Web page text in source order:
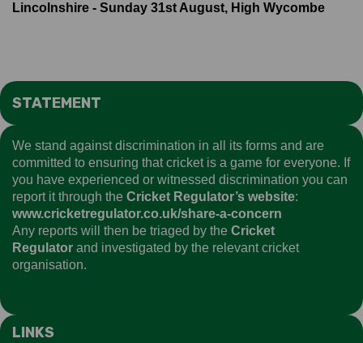
Lincolnshire - Sunday 31st August, High Wycombe
STATEMENT
We stand against discrimination in all its forms and are
committed to ensuring that cricket is a game for everyone. If
you have experienced or witnessed discrimination you can
report it through the Cricket Regulator’s website:
www.cricketregulator.co.uk/share-a-concern
Any reports will then be triaged by the Cricket
Regulator and investigated by the relevant cricket
organisation.
LINKS